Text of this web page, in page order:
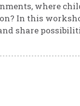
where
In this
share